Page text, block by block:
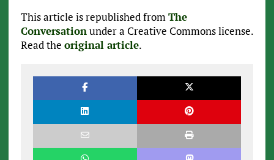
This article is republished fromThe
Conversationunder a Creative Commons license.
Read the original article.